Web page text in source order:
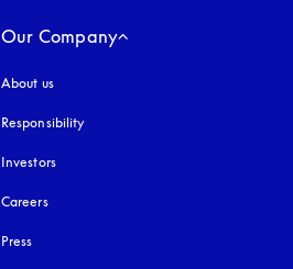
Our Company
About us
Responsibility
Investors
Careers
Press